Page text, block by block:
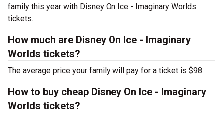
family this year with Disney On Ice - Imaginary Worlds
tickets.
How much are Disney On Ice - Imaginary
Worlds tickets?
The average price your family will pay for a ticket is $98.
How to buy cheap Disney On Ice - Imaginary
Worlds tickets?